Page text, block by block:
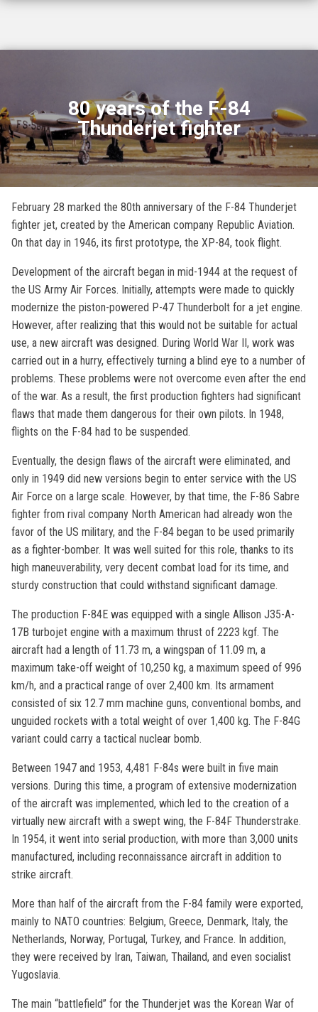
80 years of the F-84
Thunderjet fighter
February 28 marked the 80th anniversary of the F-84 Thunderjet
fighter jet, created by the American company Republic Aviation.
On that day in 1946, its first prototype, the XP-84, took flight.
Development of the aircraft began in mid-1944 at the request of
the US Army Air Forces. Initially, attempts were made to quickly
modernize the piston-powered P-47 Thunderbolt for a jet engine.
However, after realizing that this would not be suitable for actual
use, a new aircraft was designed. During World War II, work was
carried out in a hurry, effectively turning a blind eye to a number of
problems. These problems were not overcome even after the end
of the war. As a result, the first production fighters had significant
flaws that made them dangerous for their own pilots. In 1948,
flights on the F-84 had to be suspended.
Eventually, the design flaws of the aircraft were eliminated, and
only in 1949 did new versions begin to enter service with the US
Air Force on a large scale. However, by that time, the F-86 Sabre
fighter from rival company North American had already won the
favor of the US military, and the F-84 began to be used primarily
as a fighter-bomber. It was well suited for this role, thanks to its
high maneuverability, very decent combat load for its time, and
sturdy construction that could withstand significant damage.
The production F-84E was equipped with a single Allison J35-A-
17B turbojet engine with a maximum thrust of 2223 kgf. The
aircraft had a length of 11.73 m, a wingspan of 11.09 m, a
maximum take-off weight of 10,250 kg, a maximum speed of 996
km/h, and a practical range of over 2,400 km. Its armament
consisted of six 12.7 mm machine guns, conventional bombs, and
unguided rockets with a total weight of over 1,400 kg. The F-84G
variant could carry a tactical nuclear bomb.
Between 1947 and 1953, 4,481 F-84s were built in five main
versions. During this time, a program of extensive modernization
of the aircraft was implemented, which led to the creation of a
virtually new aircraft with a swept wing, the F-84F Thunderstrake.
In 1954, it went into serial production, with more than 3,000 units
manufactured, including reconnaissance aircraft in addition to
strike aircraft.
More than half of the aircraft from the F-84 family were exported,
mainly to NATO countries: Belgium, Greece, Denmark, Italy, the
Netherlands, Norway, Portugal, Turkey, and France. In addition,
they were received by Iran, Taiwan, Thailand, and even socialist
Yugoslavia.
The main “battlefield” for the Thunderjet was the Korean War of